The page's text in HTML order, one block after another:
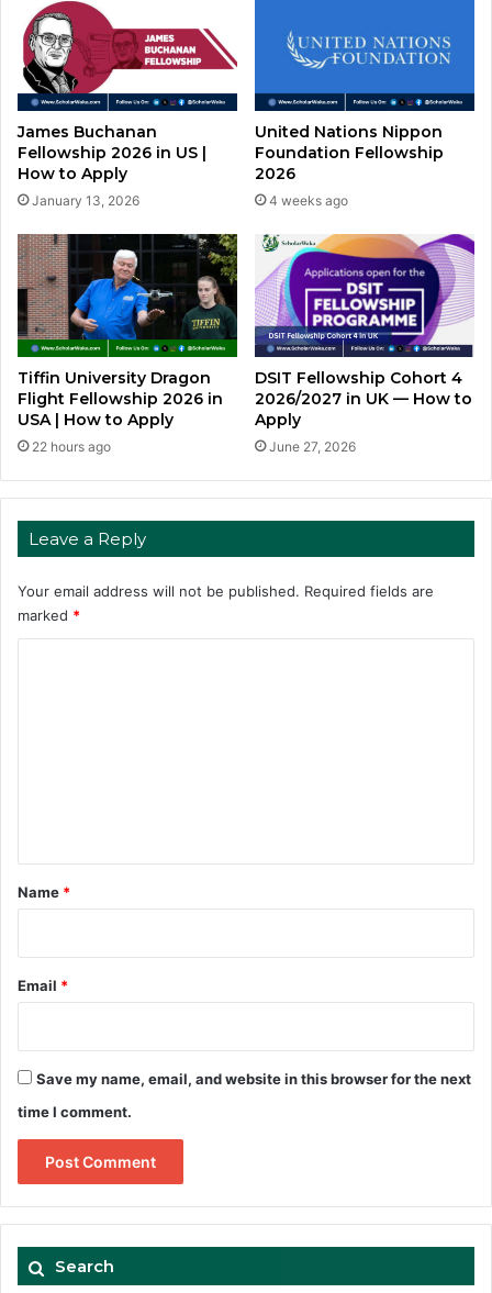
James Buchanan
Fellowship 2026 in US |
How to Apply
January 13, 2026
United Nations Nippon
Foundation Fellowship
2026
4 weeks ago
Tiffin University Dragon
Flight Fellowship 2026 in
USA | How to Apply
22 hours ago
DSIT Fellowship Cohort 4
2026/2027 in UK — How to
Apply
June 27, 2026
Leave a Reply
Your email address will not be published. Required fields are
marked *
*
Name *
Email *
Save my name, email, and website in this browser for the next
time I comment.
Search